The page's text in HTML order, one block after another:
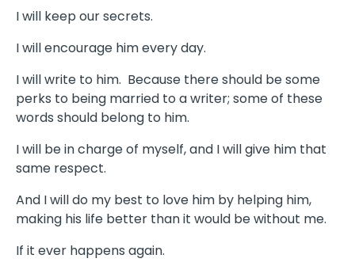
I will keep our secrets.
I will encourage him every day.
I will write to him. Because there should be some
perks to being married to a writer; some of these
words should belong to him.
I will be in charge of myself, and I will give him that
same respect.
And I will do my best to love him by helping him,
making his life better than it would be without me.
If it ever happens again.